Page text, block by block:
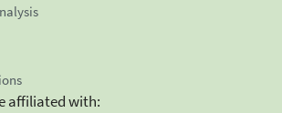
affiliated with: